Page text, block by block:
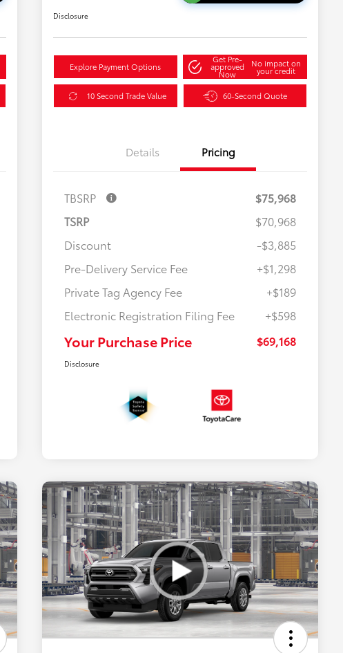
Disclosure
Explore Payment Options
Get Pre-
approved
Now
No impact on
your credit
10 Second Trade Value 60-Second Quote
Details Pricing
TBSRP
$75,968
TSRP
$70,968
Discount
-$3,885
Pre-Delivery Service Fee
+$1,298
Private Tag Agency Fee
+$189
Electronic Registration Filing Fee
+$598
Your Purchase Price $69,168
Disclosure